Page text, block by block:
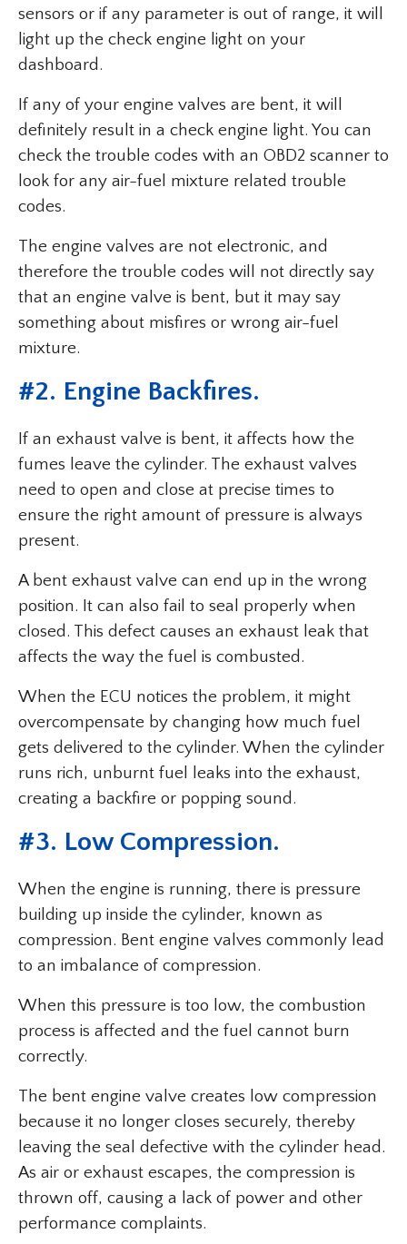
sensors or if any parameter is out of range, it will
light up the check engine light on your
dashboard.
If any of your engine valves are bent, it will
definitely result in a check engine light. You can
check the trouble codes with an OBD2 scanner to
look for any air-fuel mixture related trouble
codes.
The engine valves are not electronic, and
therefore the trouble codes will not directly say
that an engine valve is bent, but it may say
something about misfires or wrong air-fuel
mixture.
#2. Engine Backfires.
If an exhaust valve is bent, it affects how the
fumes leave the cylinder. The exhaust valves
need to open and close at precise times to
ensure the right amount of pressure is always
present.
A bent exhaust valve can end up in the wrong
position. It can also fail to seal properly when
closed. This defect causes an exhaust leak that
affects the way the fuel is combusted.
When the ECU notices the problem, it might
overcompensate by changing how much fuel
gets delivered to the cylinder. When the cylinder
runs rich, unburnt fuel leaks into the exhaust,
creating a backfire or popping sound.
#3. Low Compression.
When the engine is running, there is pressure
building up inside the cylinder, known as
compression. Bent engine valves commonly lead
to an imbalance of compression.
When this pressure is too low, the combustion
process is affected and the fuel cannot burn
correctly.
The bent engine valve creates low compression
because it no longer closes securely, thereby
leaving the seal defective with the cylinder head.
As air or exhaust escapes, the compression is
thrown off, causing a lack of power and other
performance complaints.